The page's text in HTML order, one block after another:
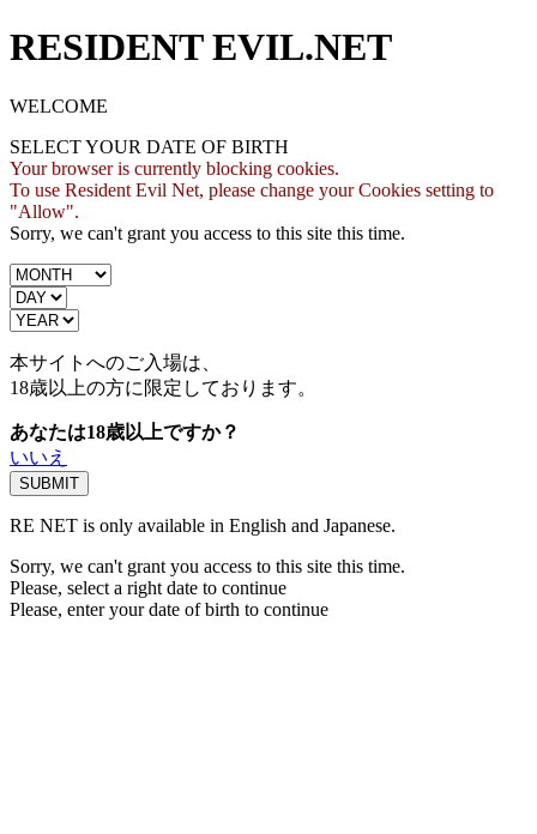
RESIDENT EVIL.NET
WELCOME
SELECT YOUR DATE OF BIRTH
Your browser is currently blocking cookies.
To use Resident Evil Net, please change your Cookies setting to
"Allow".
Sorry, we can't grant you access to this site this time.
本サイトへのご入場は、
18歳以上の方に限定しております。
あなたは18歳以上ですか？
いいえ
RE NET is only available in English and Japanese.
Sorry, we can't grant you access to this site this time.
Please, select a right date to continue
Please, enter your date of birth to continue